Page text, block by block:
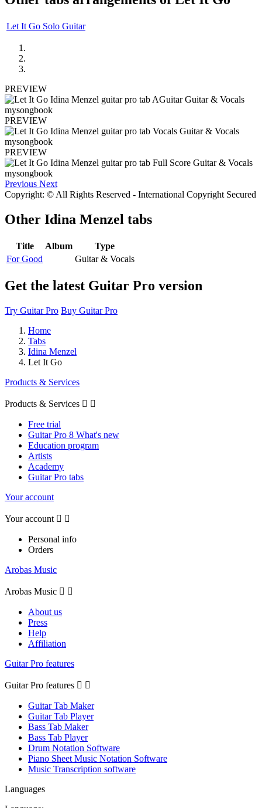
Let It Go Solo Guitar
PREVIEW
PREVIEW
PREVIEW
Previous Next
Copyright: © All Rights Reserved - International Copyright Secured
Other Idina Menzel tabs
Title Album
Type
For Good
Guitar & Vocals
Get the latest Guitar Pro version
Try Guitar Pro Buy Guitar Pro
Home
Tabs
Idina Menzel
Let It Go
Products & Services
Products & Services  
Free trial
Guitar Pro 8 What's new
Education program
Artists
Academy
Guitar Pro tabs
Your account
Your account  
Personal info
Orders
Arobas Music
Arobas Music  
About us
Press
Help
Affiliation
Guitar Pro features
Guitar Pro features  
Guitar Tab Maker
Guitar Tab Player
Bass Tab Maker
Bass Tab Player
Drum Notation Software
Piano Sheet Music Notation Software
Music Transcription software
Languages